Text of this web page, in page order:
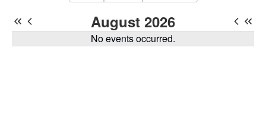
Calendar August 2026
No events occurred.